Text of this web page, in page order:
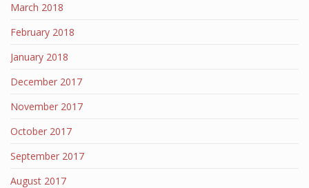
March 2018
February 2018
January 2018
December 2017
November 2017
October 2017
September 2017
August 2017